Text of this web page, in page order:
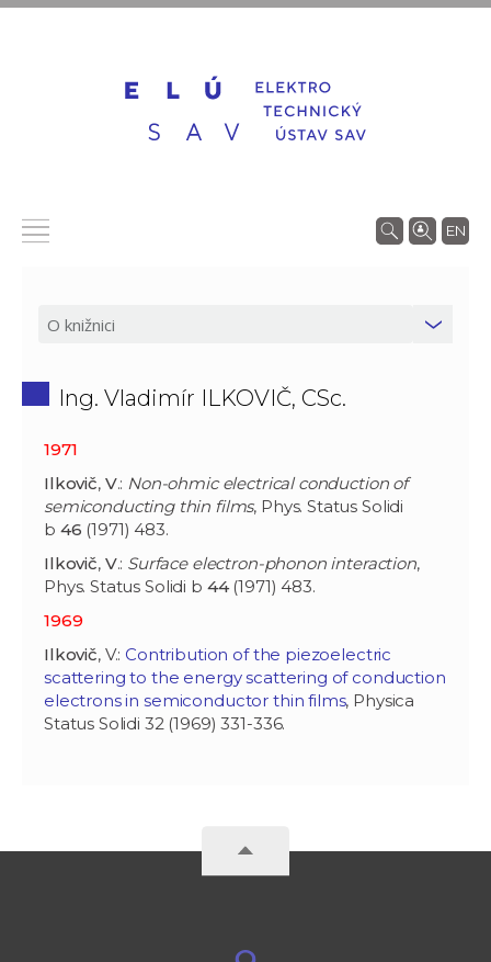
EN
Ing. Vladimír ILKOVIČ, CSc.
1971
Ilkovič, V.: Non-ohmic electrical conduction of
semiconducting thin films, Phys. Status Solidi
b 46 (1971) 483.
Ilkovič, V.: Surface electron-phonon interaction,
Phys. Status Solidi b 44(1971) 483.
1969
Ilkovič, V.: Contribution of the piezoelectric
scattering to the energy scattering of conduction
electrons in semiconductor thin films, Physica
Status Solidi 32 (1969) 331-336.